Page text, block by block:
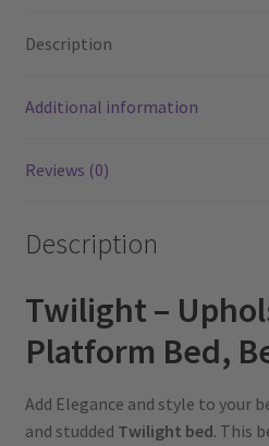
Description
Additional information
Reviews (0)
Description
Twilight –
Platform Bed,
Add Elegance and style to your
and studded Twilight bed. This